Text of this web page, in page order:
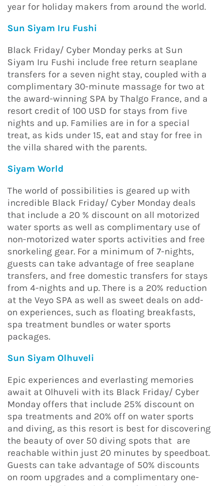
year for holiday makers from around the world.
Sun Siyam Iru Fushi
Black Friday/ Cyber Monday perks at Sun
Siyam Iru Fushi include free return seaplane
transfers for a seven night stay, coupled with a
complimentary 30-minute massage for two at
the award-winning SPA by Thalgo France, and a
resort credit of 100 USD for stays from five
nights and up. Families are in for a special
treat, as kids under 15, eat and stay for free in
the villa shared with the parents.
Siyam World
The world of possibilities is geared up with
incredible Black Friday/ Cyber Monday deals
that include a 20 % discount on all motorized
water sports as well as complimentary use of
non-motorized water sports activities and free
snorkeling gear. For a minimum of 7-nights,
guests can take advantage of free seaplane
transfers, and free domestic transfers for stays
from 4-nights and up. There is a 20% reduction
at the Veyo SPA as well as sweet deals on add-
on experiences, such as floating breakfasts,
spa treatment bundles or water sports
packages.
Sun Siyam Olhuveli
Epic experiences and everlasting memories
await at Olhuveli with its Black Friday/ Cyber
Monday offers that include 25% discount on
spa treatments and 20% off on water sports
and diving, as this resort is best for discovering
the beauty of over 50 diving spots that are
reachable within just 20 minutes by speedboat.
Guests can take advantage of 50% discounts
on room upgrades and a complimentary one-